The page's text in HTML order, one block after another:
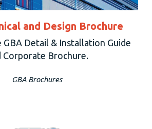
and Design Brochure
Detail & Installation Guide
Corporate Brochure.
GBA Brochures